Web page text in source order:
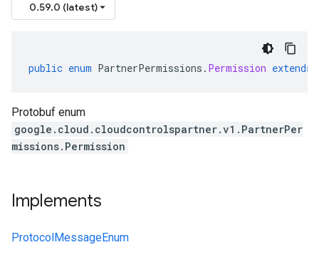
0.59.0 (latest)
public enum PartnerPermissions . Permission extends
Protobuf enum
google.cloud.cloudcontrolspartner.v1.PartnerPer
missions.Permission
Implements
ProtocolMessageEnum